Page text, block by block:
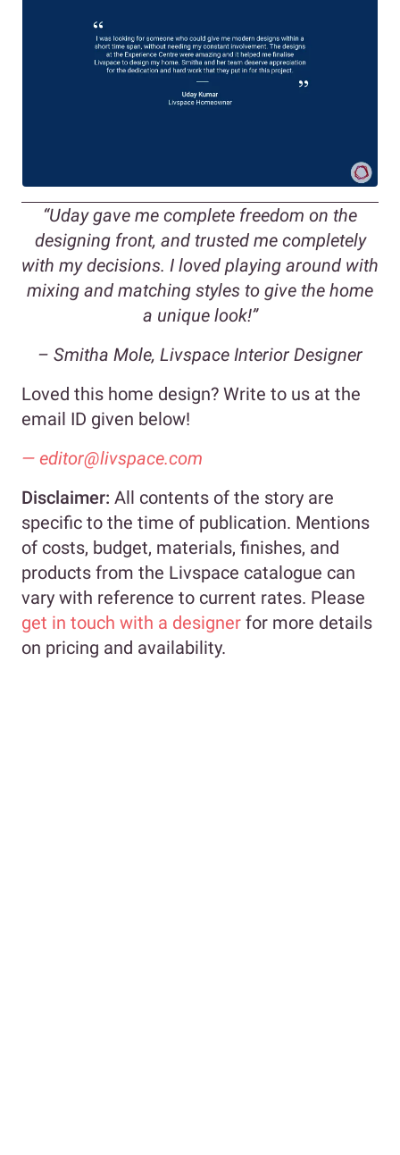
“Uday gave me complete freedom on the
designing front, and trusted me completely
with my decisions. I loved playing around with
mixing and matching styles to give the home
a unique look!”
– Smitha Mole, Livspace Interior Designer
Loved this home design? Write to us at the
email ID given below!
— editor@livspace.com
Disclaimer: All contents of the story are
specific to the time of publication. Mentions
of costs, budget, materials, finishes, and
products from the Livspace catalogue can
vary with reference to current rates. Please
get in touch with a designer for more details
on pricing and availability.